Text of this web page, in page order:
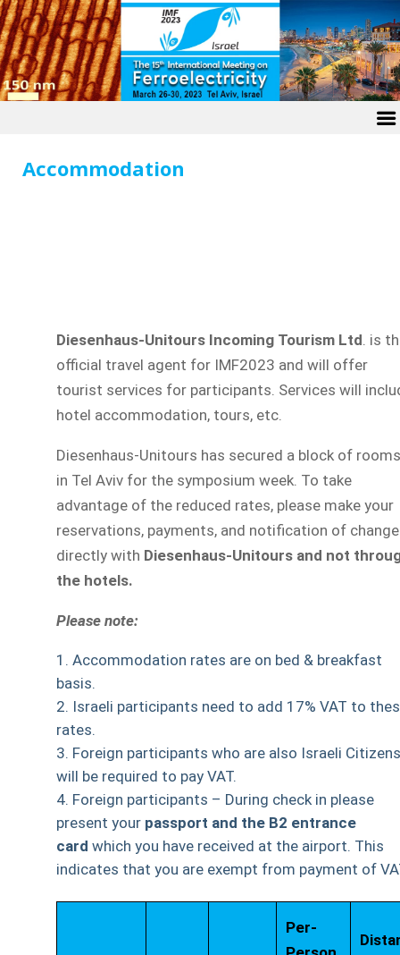
Accommodation
Diesenhaus-Unitours Incoming Tourism Ltd. is
official travel agent for IMF2023 and will offer
tourist services for participants. Services will
hotel accommodation, tours, etc.
Diesenhaus-Unitours has secured a block of rooms
in Tel Aviv for the symposium week. To take
advantage of the reduced rates, please make your
reservations, payments, and notification of
directly with Diesenhaus-Unitours and not
the hotels.
Please note:
Accommodation rates are on bed & breakfast
basis.
Israeli participants need to add 17% VAT to
rates.
Foreign participants who are also Israeli Citizens
will be required to pay VAT.
Foreign participants – During check in please
present your passport and the B2 entrance
card which you have received at the airport. This
indicates that you are exempt from payment of
Per-